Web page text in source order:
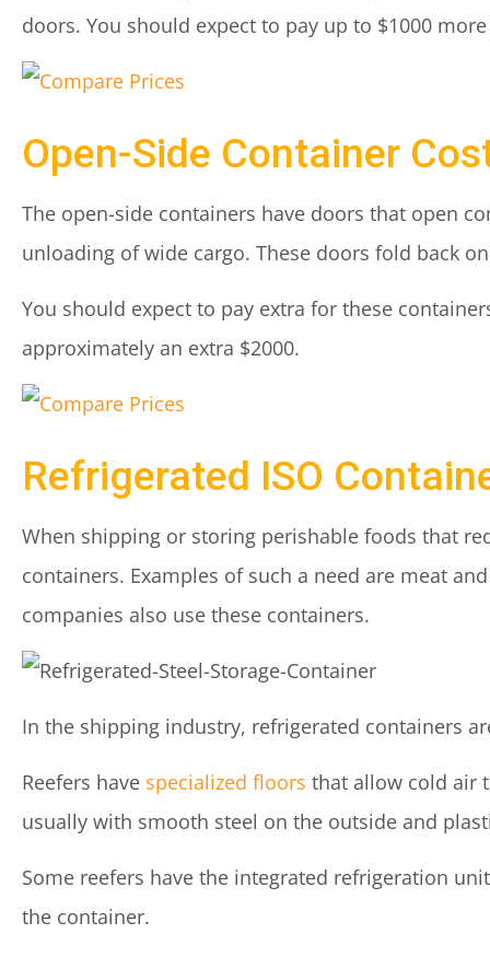
doors. You should expect to pay up to $1000
Open-Side Container
The open-side containers have doors that open
unloading of wide cargo. These doors fold back
You should expect to pay extra for these
approximately an extra $2000.
Refrigerated ISO
When shipping or storing perishable foods that
containers. Examples of such a need are meat
companies also use these containers.
In the shipping industry, refrigerated containers
Reefers have specialized floors that allow cold air
usually with smooth steel on the outside and
Some reefers have the integrated refrigeration
the container.